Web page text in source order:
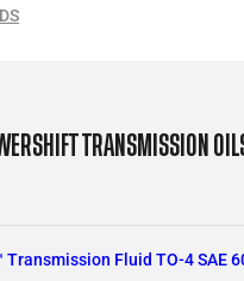
TRANSMISSION